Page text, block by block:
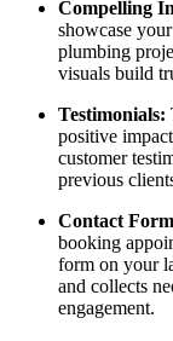
Compelling
showcase
plumbing
visuals build
Testimonials:
positive
customer
previous
Contact
booking
form on your
and collects
engagement.